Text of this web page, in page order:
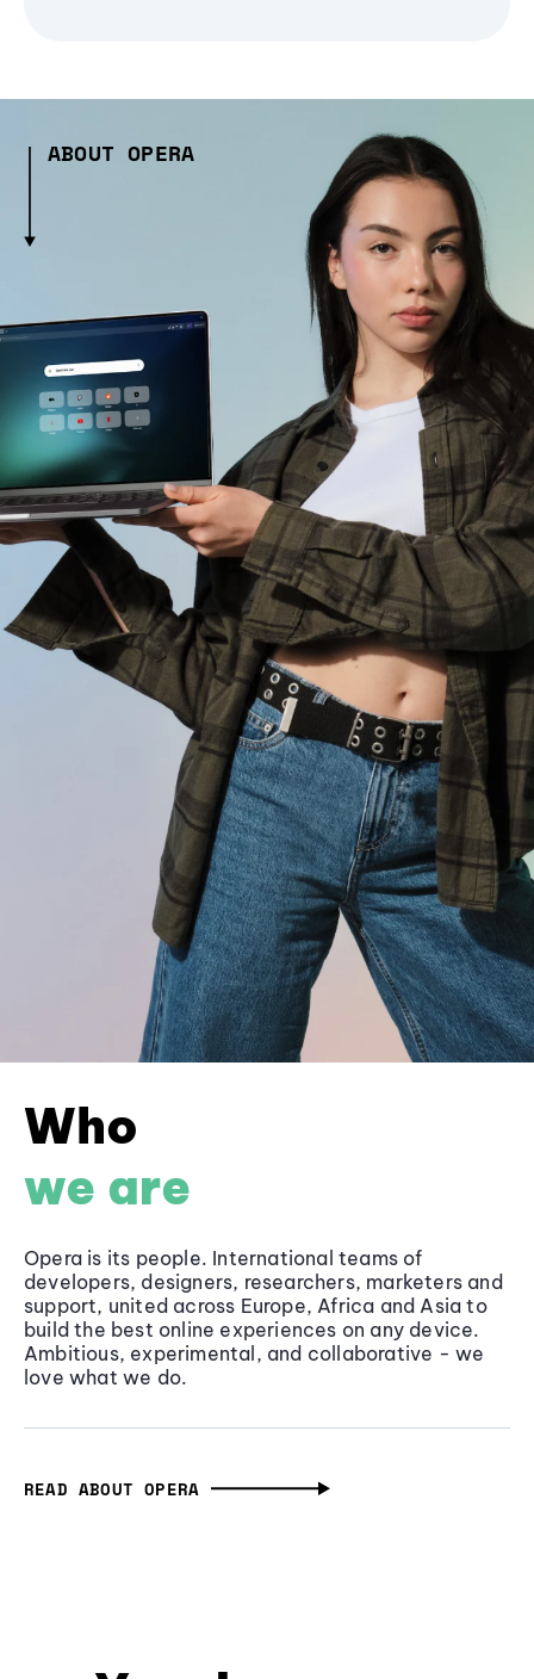
ABOUT OPERA
Who
we are
Opera is its people. International teams of
developers, designers, researchers, marketers and
support, united across Europe, Africa and Asia to
build the best online experiences on any device.
Ambitious, experimental, and collaborative - we
love what we do.
READ ABOUT OPERA